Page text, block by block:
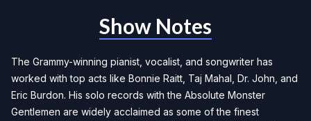
Show Notes
The Grammy-winning pianist, vocalist, and songwriter has
worked with top acts like Bonnie Raitt, Taj Mahal, Dr. John, and
Eric Burdon. His solo records with the Absolute Monster
Gentlemen are widely acclaimed as some of the finest